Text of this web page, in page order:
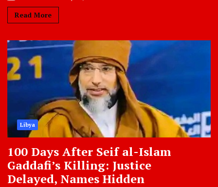
Read More
Libya
100 Days After Seif al-Islam
Gaddafi’s Killing: Justice
Delayed, Names Hidden